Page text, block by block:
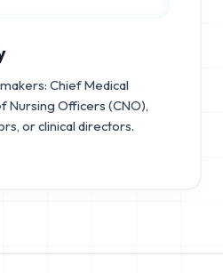
Chief Medical
Nursing Officers (CNO),
or clinical directors.